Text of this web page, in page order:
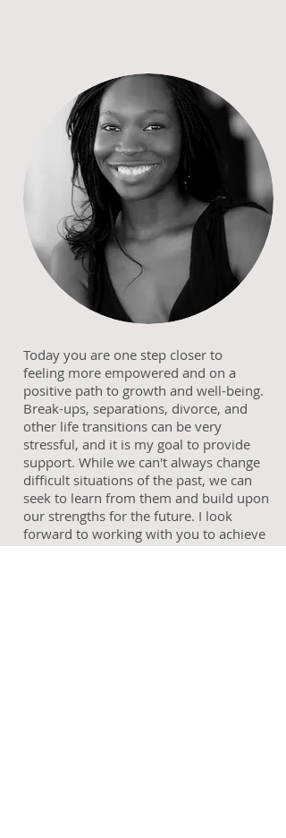
Today you are one step closer to
feeling more empowered and on a
positive path to growth and well-being.
Break-ups, separations, divorce, and
other life transitions can be very
stressful, and it is my goal to provide
support. While we can't always change
difficult situations of the past, we can
seek to learn from them and build upon
our strengths for the future. I look
forward to working with you to achieve
your goals.